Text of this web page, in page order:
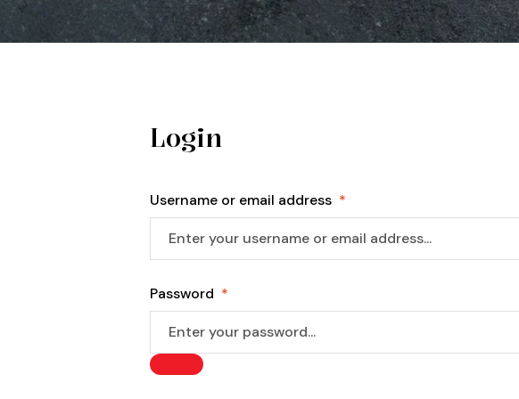
Login
Username or email address *
Password *